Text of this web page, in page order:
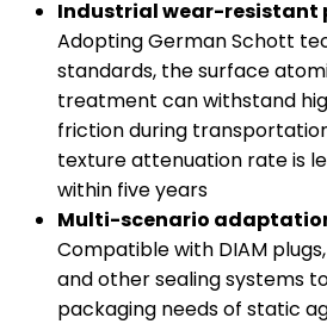
​Industrial wear-resistant
Adopting German Schott
standards, the surface
treatment can withstand
friction during
texture attenuation rate is
within five years
​Multi-scenario
Compatible with DIAM
and other sealing systems
packaging needs of static